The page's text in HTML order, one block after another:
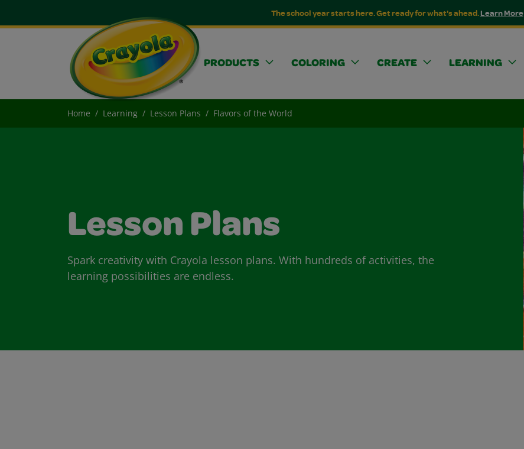
The school year starts here. Get ready for what's ahead.Learn More
PRODUCTS COLORING CREATE LEARNING
Home Learning Lesson Plans Flavors of the World
Lesson Plans
Spark creativity with Crayola lesson plans. With hundreds of activities, the
learning possibilities are endless.